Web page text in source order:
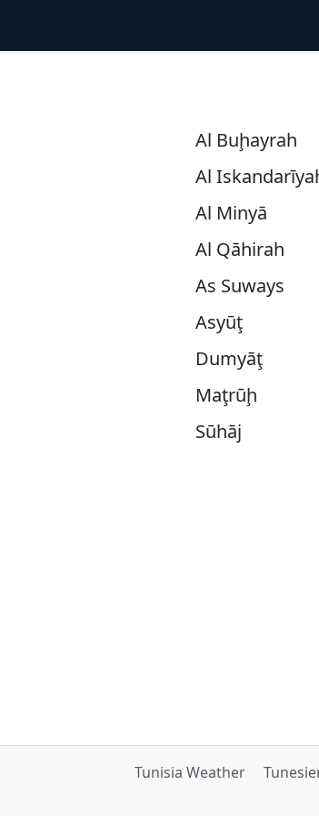
Al Buḩayrah
Al
Al Minyā
Al Qāhirah
As Suways
Asyūţ
Dumyāţ
Maţrūḩ
Sūhāj
Tunisia Weather